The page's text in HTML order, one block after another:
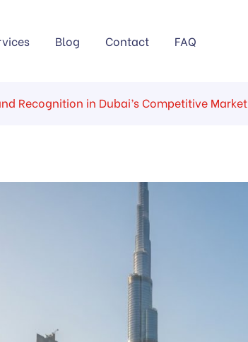
Blog Contact FAQ
Recognition in Dubai’s Competitive Market